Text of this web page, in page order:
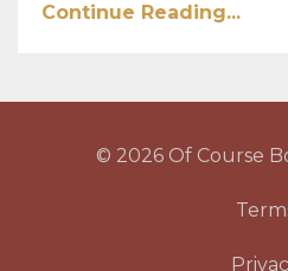
Continue Reading...
© 2026 Of Course